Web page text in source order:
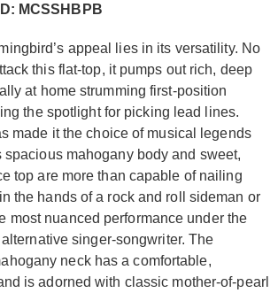
MCSSHBPB
appeal lies in its versatility. No
this flat-top, it pumps out rich, deep
at home strumming first-position
the spotlight for picking lead lines.
made it the choice of musical legends
spacious mahogany body and sweet,
top are more than capable of nailing
the hands of a rock and roll sideman or
most nuanced performance under the
singer-songwriter. The
neck has a comfortable,
is adorned with classic mother-of-pearl